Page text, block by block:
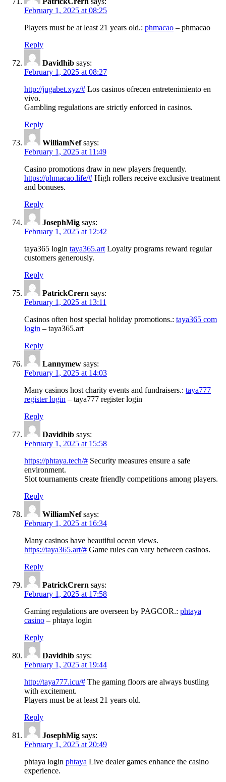
February 1, 2025 at 08:25
Players must be at least 21 years old.: phmacao – phmacao
Reply
Davidhib says:
February 1, 2025 at 08:27
http://jugabet.xyz/# Los casinos ofrecen entretenimiento en
vivo.
Gambling regulations are strictly enforced in casinos.
Reply
WilliamNef says:
February 1, 2025 at 11:49
Casino promotions draw in new players frequently.
https://phmacao.life/# High rollers receive exclusive treatment
and bonuses.
Reply
JosephMig says:
February 1, 2025 at 12:42
taya365 login taya365.art Loyalty programs reward regular
customers generously.
Reply
PatrickCrern says:
February 1, 2025 at 13:11
Casinos often host special holiday promotions.: taya365 com
login – taya365.art
Reply
Lannymew says:
February 1, 2025 at 14:03
Many casinos host charity events and fundraisers.: taya777
register login – taya777 register login
Reply
Davidhib says:
February 1, 2025 at 15:58
https://phtaya.tech/# Security measures ensure a safe
environment.
Slot tournaments create friendly competitions among players.
Reply
WilliamNef says:
February 1, 2025 at 16:34
Many casinos have beautiful ocean views.
https://taya365.art/# Game rules can vary between casinos.
Reply
PatrickCrern says:
February 1, 2025 at 17:58
Gaming regulations are overseen by PAGCOR.: phtaya
casino – phtaya login
Reply
Davidhib says:
February 1, 2025 at 19:44
http://taya777.icu/# The gaming floors are always bustling
with excitement.
Players must be at least 21 years old.
Reply
JosephMig says:
February 1, 2025 at 20:49
phtaya login phtaya Live dealer games enhance the casino
experience.